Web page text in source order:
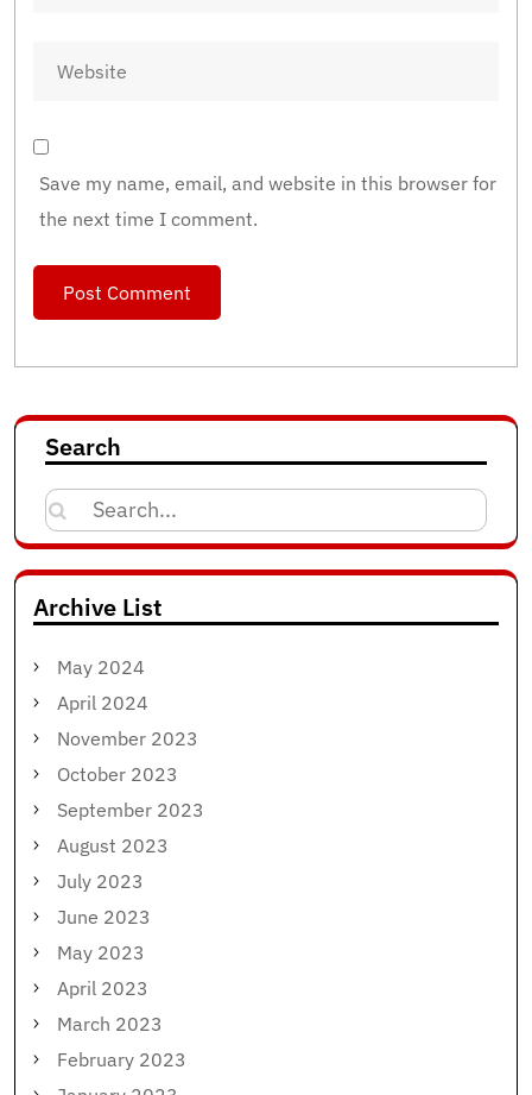
Save my name, email, and website in this browser for
the next time I comment.
Search
Search
for:
Archive List
May 2024
April 2024
November 2023
October 2023
September 2023
August 2023
July 2023
June 2023
May 2023
April 2023
March 2023
February 2023